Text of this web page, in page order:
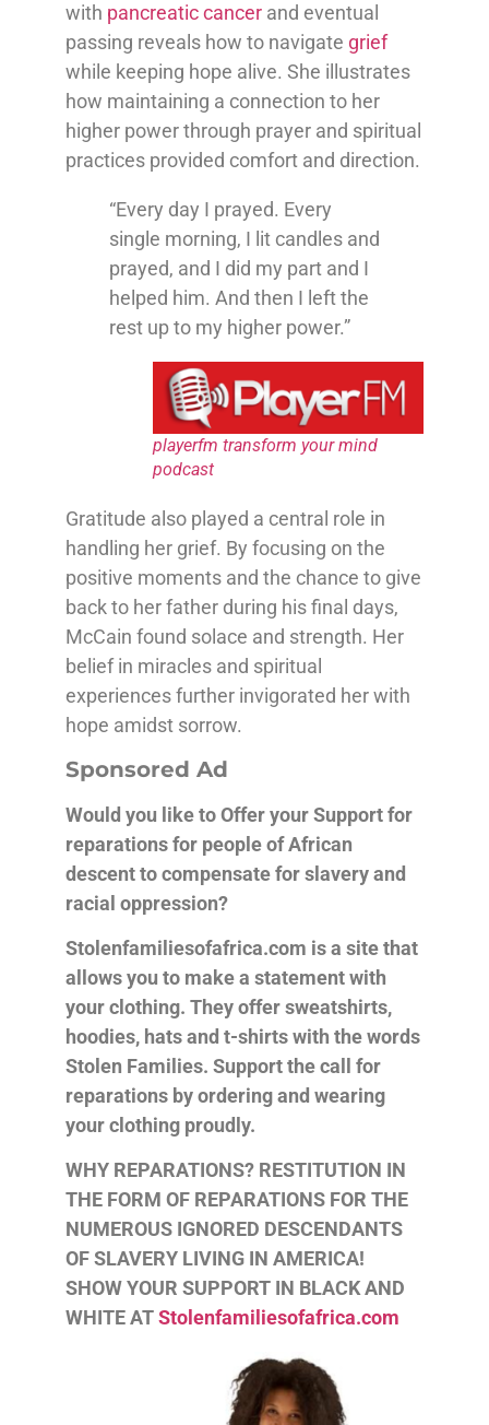
with pancreatic cancer and eventual
passing reveals how to navigate grief
while keeping hope alive. She illustrates
how maintaining a connection to her
higher power through prayer and spiritual
practices provided comfort and direction.
“Every day I prayed. Every
single morning, I lit candles and
prayed, and I did my part and I
helped him. And then I left the
rest up to my higher power.”
playerfm transform your mind
podcast
Gratitude also played a central role in
handling her grief. By focusing on the
positive moments and the chance to give
back to her father during his final days,
McCain found solace and strength. Her
belief in miracles and spiritual
experiences further invigorated her with
hope amidst sorrow.
Sponsored Ad
Would you like to Offer your Support for
reparations for people of African
descentto compensate for slavery and
racial oppression?
Stolenfamiliesofafrica.com is a site that
allows you to make a statement with
your clothing. They offer sweatshirts,
hoodies, hats and t-shirts with the words
Stolen Families. Support the call for
reparations by ordering and wearing
your clothing proudly.
WHY REPARATIONS? RESTITUTION IN
THE FORM OF REPARATIONS FOR THE
NUMEROUS IGNORED DESCENDANTS
OF SLAVERY LIVING IN AMERICA!
SHOW YOUR SUPPORT IN BLACK AND
WHITE ATStolenfamiliesofafrica.com